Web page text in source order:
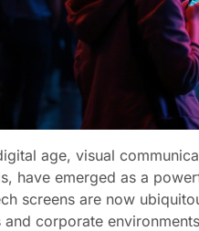
age, visual
have emerged as a
screens are now
and corporate